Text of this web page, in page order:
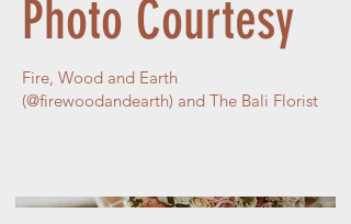
Photo Courtesy
Fire, Wood and Earth
(@firewoodandearth) and The Bali Florist